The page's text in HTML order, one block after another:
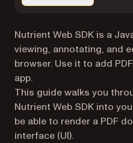
Nutrient Web SDK is a
viewing, annotating, and
browser. Use it to add
app.
This guide walks you
Nutrient Web SDK into
be able to render a PDF
interface (UI).